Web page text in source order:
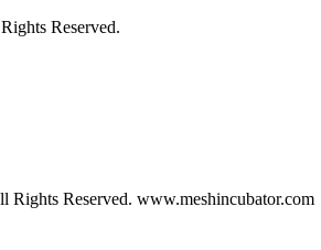
Reserved.
Reserved. www.meshincubator.com